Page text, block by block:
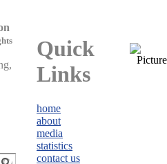
Quick
Links
home
about
media
statistics
contact us